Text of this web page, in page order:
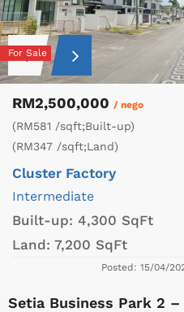
For Sale
RM2,500,000 / nego
(RM581 /sqft;Built-up)
(RM347 /sqft;Land)
Cluster Factory
Intermediate
Built-up: 4,300 SqFt
Land: 7,200 SqFt
Posted: 15/04/
Setia Business Park 2